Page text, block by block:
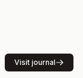
Visit journal